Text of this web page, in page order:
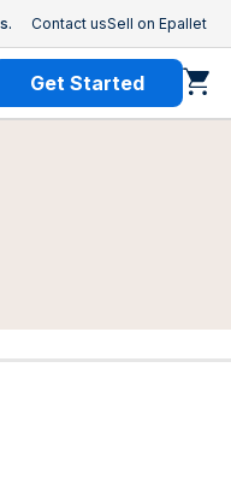
Contact usSell on Epallet
Get Started